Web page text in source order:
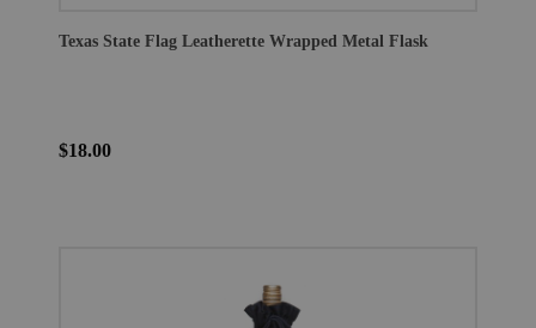
Texas State Flag Leatherette Wrapped Metal Flask
$18.00